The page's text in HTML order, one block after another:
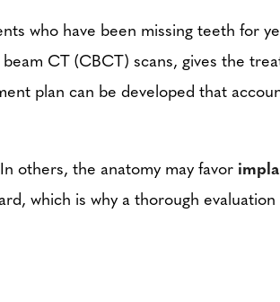
who have been missing teeth for
CT (CBCT) scans, gives the
plan can be developed that
others, the anatomy may favor
which is why a thorough